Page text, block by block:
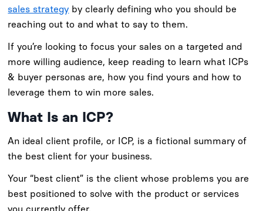
sales strategy by clearly defining who you should be
reaching out to and what to say to them.
If you’re looking to focus your sales on a targeted and
more willing audience, keep reading to learn what ICPs
& buyer personas are, how you find yours and how to
leverage them to win more sales.
What Is an ICP?
An ideal client profile, or ICP, is a fictional summary of
the best client for your business.
Your “best client” is the client whose problems you are
best positioned to solve with the product or services